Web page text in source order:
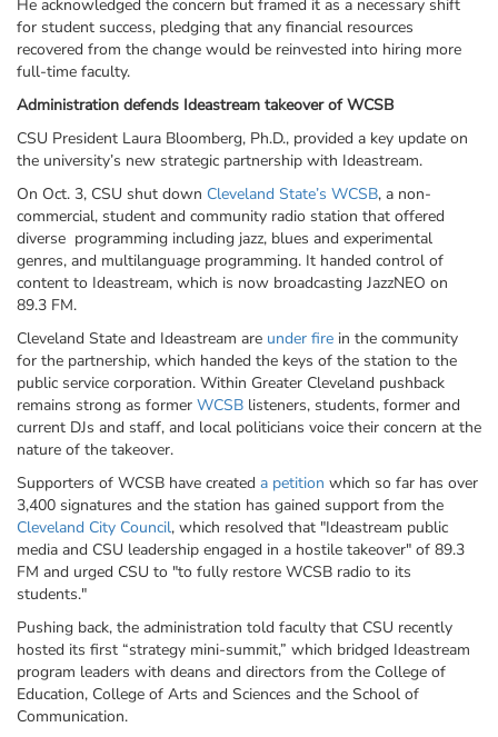
He acknowledged the concern but framed it as a necessary shift
for student success, pledging that any financial resources
recovered from the change would be reinvested into hiring more
full-time faculty.
Administration defends Ideastream takeover of WCSB
CSU President Laura Bloomberg, Ph.D., provided a key update on
the university’s new strategic partnership with Ideastream.
On Oct. 3, CSU shut down Cleveland State’s WCSB, a non-
commercial, student and community radio station that offered
diverse programming including jazz, blues and experimental
genres, and multilanguage programming. It handed control of
content to Ideastream, which is now broadcasting JazzNEO on
89.3 FM.
Cleveland State and Ideastream are under fire in the community
for the partnership, which handed the keys of the station to the
public service corporation. Within Greater Cleveland pushback
remains strong as former WCSB listeners, students, former and
current DJs and staff, and local politicians voice their concern at the
nature of the takeover.
Supporters of WCSB have created a petition which so far has over
3,400 signatures and the station has gained support from the
Cleveland City Council, which resolved that "Ideastream public
media and CSU leadership engaged in a hostile takeover" of 89.3
FM and urged CSU to "to fully restore WCSB radio to its
students."
Pushing back, the administration told faculty that CSU recently
hosted its first “strategy mini-summit,” which bridged Ideastream
program leaders with deans and directors from the College of
Education, College of Arts and Sciences and the School of
Communication.